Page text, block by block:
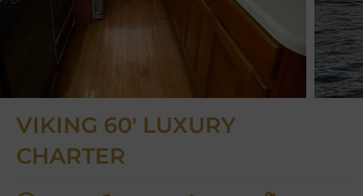
VIKING 60′ LUXURY
CHARTER